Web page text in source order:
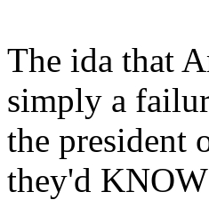
The ida that
simply a
the president
they'd